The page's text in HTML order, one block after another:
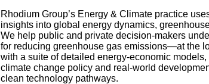
Rhodium Group’s Energy & Climate practice
insights into global energy dynamics,
We help public and private decision-makers
for reducing greenhouse gas emissions—at the
with a suite of detailed energy-economic
climate change policy and real-world
clean technology pathways.